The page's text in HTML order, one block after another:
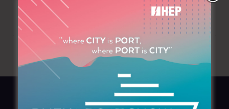
+30 210 6022158